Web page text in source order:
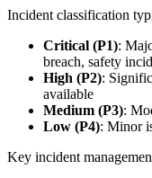
Incident classification
Critical (P1):
breach, safety
High (P2):
available
Medium (P3):
Low (P4): Minor
Key incident